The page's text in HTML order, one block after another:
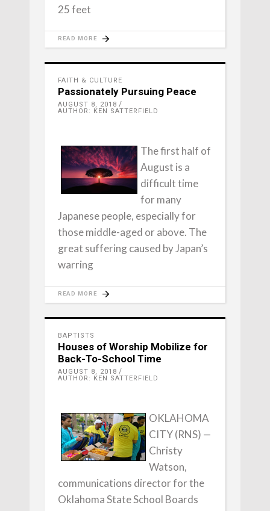
25 feet
READ MORE
FAITH & CULTURE
Passionately Pursuing Peace
AUGUST 8, 2018
AUTHOR: KEN SATTERFIELD
The first half of
August is a
difficult time
for many
Japanese people, especially for
those middle-aged or above. The
great suffering caused by Japan’s
warring
READ MORE
BAPTISTS
Houses of Worship Mobilize for
Back-To-School Time
AUGUST 8, 2018
AUTHOR: KEN SATTERFIELD
OKLAHOMA
CITY (RNS) —
Christy
Watson,
communications director for the
Oklahoma State School Boards